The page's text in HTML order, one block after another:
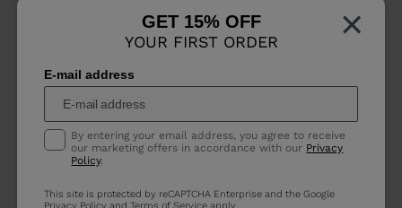
×
GET 15% OFF
YOUR FIRST ORDER
E-mail address
By entering your email address, you agree to receive
our marketing offers in accordance with our Privacy
Policy.
This site is protected by reCAPTCHA Enterprise and the Google